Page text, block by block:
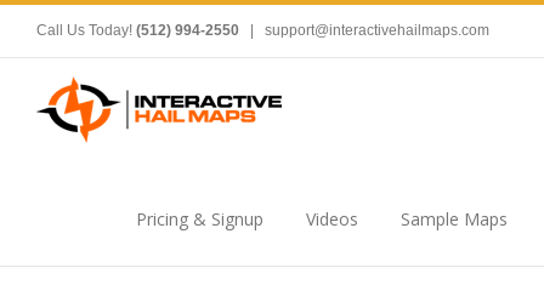
Call Us Today! (512) 994-2550 support@interactivehailmaps.com
Pricing & Signup Videos Sample Maps